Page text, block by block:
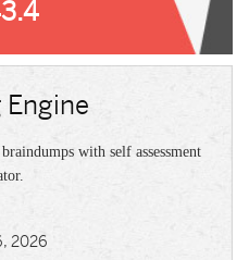
with self assessment
2026